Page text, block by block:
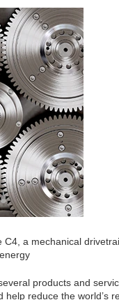
C4, a mechanical
products and
help reduce the world’s